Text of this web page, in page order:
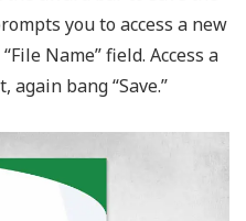
you to access a new
Name” field. Access a
again bang “Save.”